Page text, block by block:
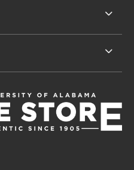
(OPENS IN A NEW TAB)
(OPENS IN A NEW
ON INSTAGRAM
TO US ON